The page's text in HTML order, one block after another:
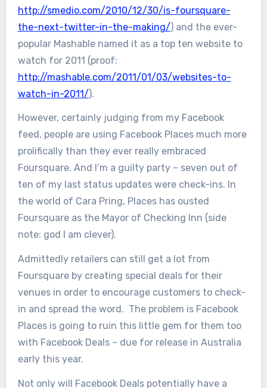
http://smedio.com/2010/12/30/is-foursquare-
the-next-twitter-in-the-making/) and the ever-
popular Mashable named it as a top ten website to
watch for 2011 (proof:
http://mashable.com/2011/01/03/websites-to-
watch-in-2011/).
However, certainly judging from my Facebook
feed, people are using Facebook Places much more
prolifically than they ever really embraced
Foursquare. And I’m a guilty party – seven out of
ten of my last status updates were check-ins. In
the world of Cara Pring, Places has ousted
Foursquare as the Mayor of Checking Inn (side
note: god I am clever).
Admittedly retailers can still get a lot from
Foursquare by creating special deals for their
venues in order to encourage customers to check-
in and spread the word. The problem is Facebook
Places is going to ruin this little gem for them too
with Facebook Deals – due for release in Australia
early this year.
Not only will Facebook Deals potentially have a